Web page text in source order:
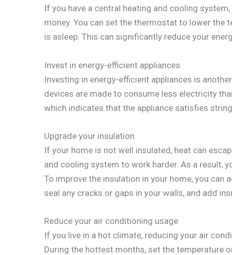
If you have a central heating and cooling
money. You can set the thermostat to lower the
is asleep. This can significantly reduce your
Invest in energy-efficient appliances
Investing in energy-efficient appliances is
devices are made to consume less electricity
which indicates that the appliance satisfies
Upgrade your insulation
If your home is not well insulated, heat can
and cooling system to work harder. As a result,
To improve the insulation in your home, you
seal any cracks or gaps in your walls, and add
Reduce your air conditioning usage
If you live in a hot climate, reducing your air
During the hottest months, set the temperature